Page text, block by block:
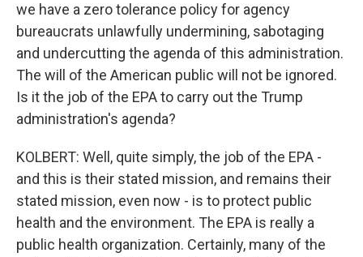
we have a zero tolerance policy for agency
bureaucrats unlawfully undermining, sabotaging
and undercutting the agenda of this administration.
The will of the American public will not be ignored.
Is it the job of the EPA to carry out the Trump
administration's agenda?
KOLBERT: Well, quite simply, the job of the EPA -
and this is their stated mission, and remains their
stated mission, even now - is to protect public
health and the environment. The EPA is really a
public health organization. Certainly, many of the